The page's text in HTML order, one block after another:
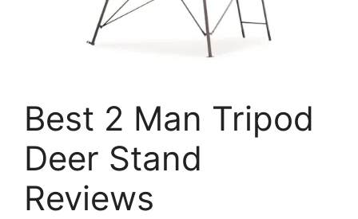
Best 2 Man Tripod
Deer Stand
Reviews